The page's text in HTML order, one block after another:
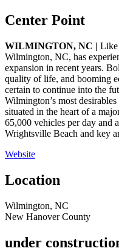
Center Point
WILMINGTON, NC | Like
Wilmington, NC, has
expansion in recent years.
quality of life, and booming
certain to continue into the
Wilmington’s most
situated in the heart of a
65,000 vehicles per day and
Wrightsville Beach and key
Website
Location
Wilmington, NC
New Hanover County
under